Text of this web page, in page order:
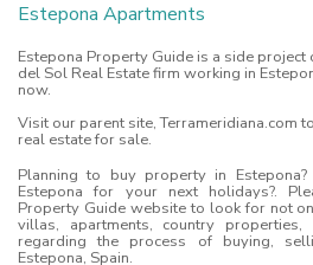
Estepona Apartments
Estepona Property Guide is a side
del Sol Real Estate firm working in
now.
Visit our parent site, Terrameridiana.com
real estate for sale.
Planning to buy property in
Estepona for your next holidays?.
Property Guide website to look for not
villas, apartments, country
regarding the process of buying,
Estepona, Spain.